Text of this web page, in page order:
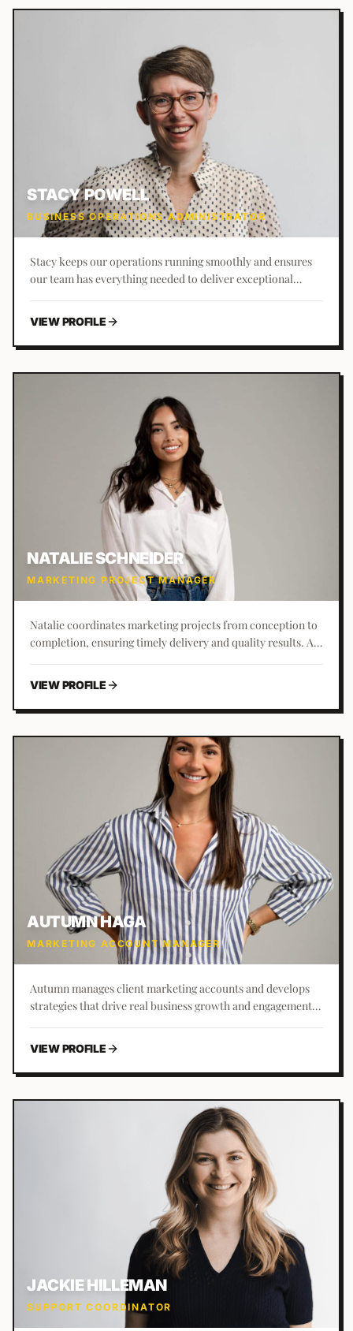
STACY POWELL
BUSINESS OPERATIONS ADMINISTRATOR
Stacy keeps our operations running smoothly and ensures
our team has everything needed to deliver exceptional
for organization and processes to everything she does.
VIEW PROFILE
NATALIE SCHNEIDER
MARKETING PROJECT MANAGER
Natalie coordinates marketing projects from conception to
completion, ensuring timely delivery and quality results. A
turns chaos into coordinated brilliance.
VIEW PROFILE
AUTUMN HAGA
MARKETING ACCOUNT MANAGER
Autumn manages client marketing accounts and develops
strategies that drive real business growth and engagement.
in 2022 and loves getting to know clients and their unique
needs.
VIEW PROFILE
JACKIE HILLEMAN
SUPPORT COORDINATOR